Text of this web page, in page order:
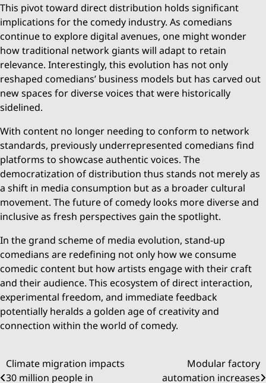
This pivot toward direct distribution holds significant
implications for the comedy industry. As comedians
continue to explore digital avenues, one might wonder
how traditional network giants will adapt to retain
relevance. Interestingly, this evolution has not only
reshaped comedians’ business models but has carved out
new spaces for diverse voices that were historically
sidelined.
With content no longer needing to conform to network
standards, previously underrepresented comedians find
platforms to showcase authentic voices. The
democratization of distribution thus stands not merely as
a shift in media consumption but as a broader cultural
movement. The future of comedy looks more diverse and
inclusive as fresh perspectives gain the spotlight.
In the grand scheme of media evolution, stand-up
comedians are redefining not only how we consume
comedic content but how artists engage with their craft
and their audience. This ecosystem of direct interaction,
experimental freedom, and immediate feedback
potentially heralds a golden age of creativity and
connection within the world of comedy.
Post
Climate migration impacts
30 million people in
Modular factory
automation increases